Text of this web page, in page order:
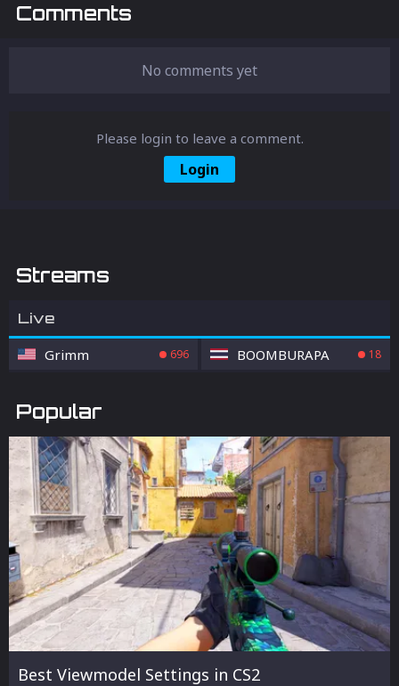
Comments
No comments yet
Please login to leave a comment.
Login
Streams
Live
Grimm 696 BOOMBURAPA 18
Popular
Best Viewmodel Settings in CS2